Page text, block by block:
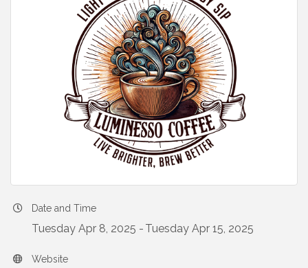
Date and Time
Tuesday Apr 8, 2025 Tuesday Apr 15, 2025
Website